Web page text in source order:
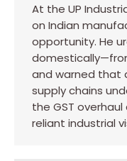
At the UP
on Indian
opportunity. He
and warned that
supply chains
the GST
reliant industrial